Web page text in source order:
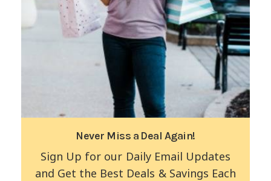
Never Miss a Deal Again!
Sign Up for our Daily Email Updates
and Get the Best Deals & Savings Each